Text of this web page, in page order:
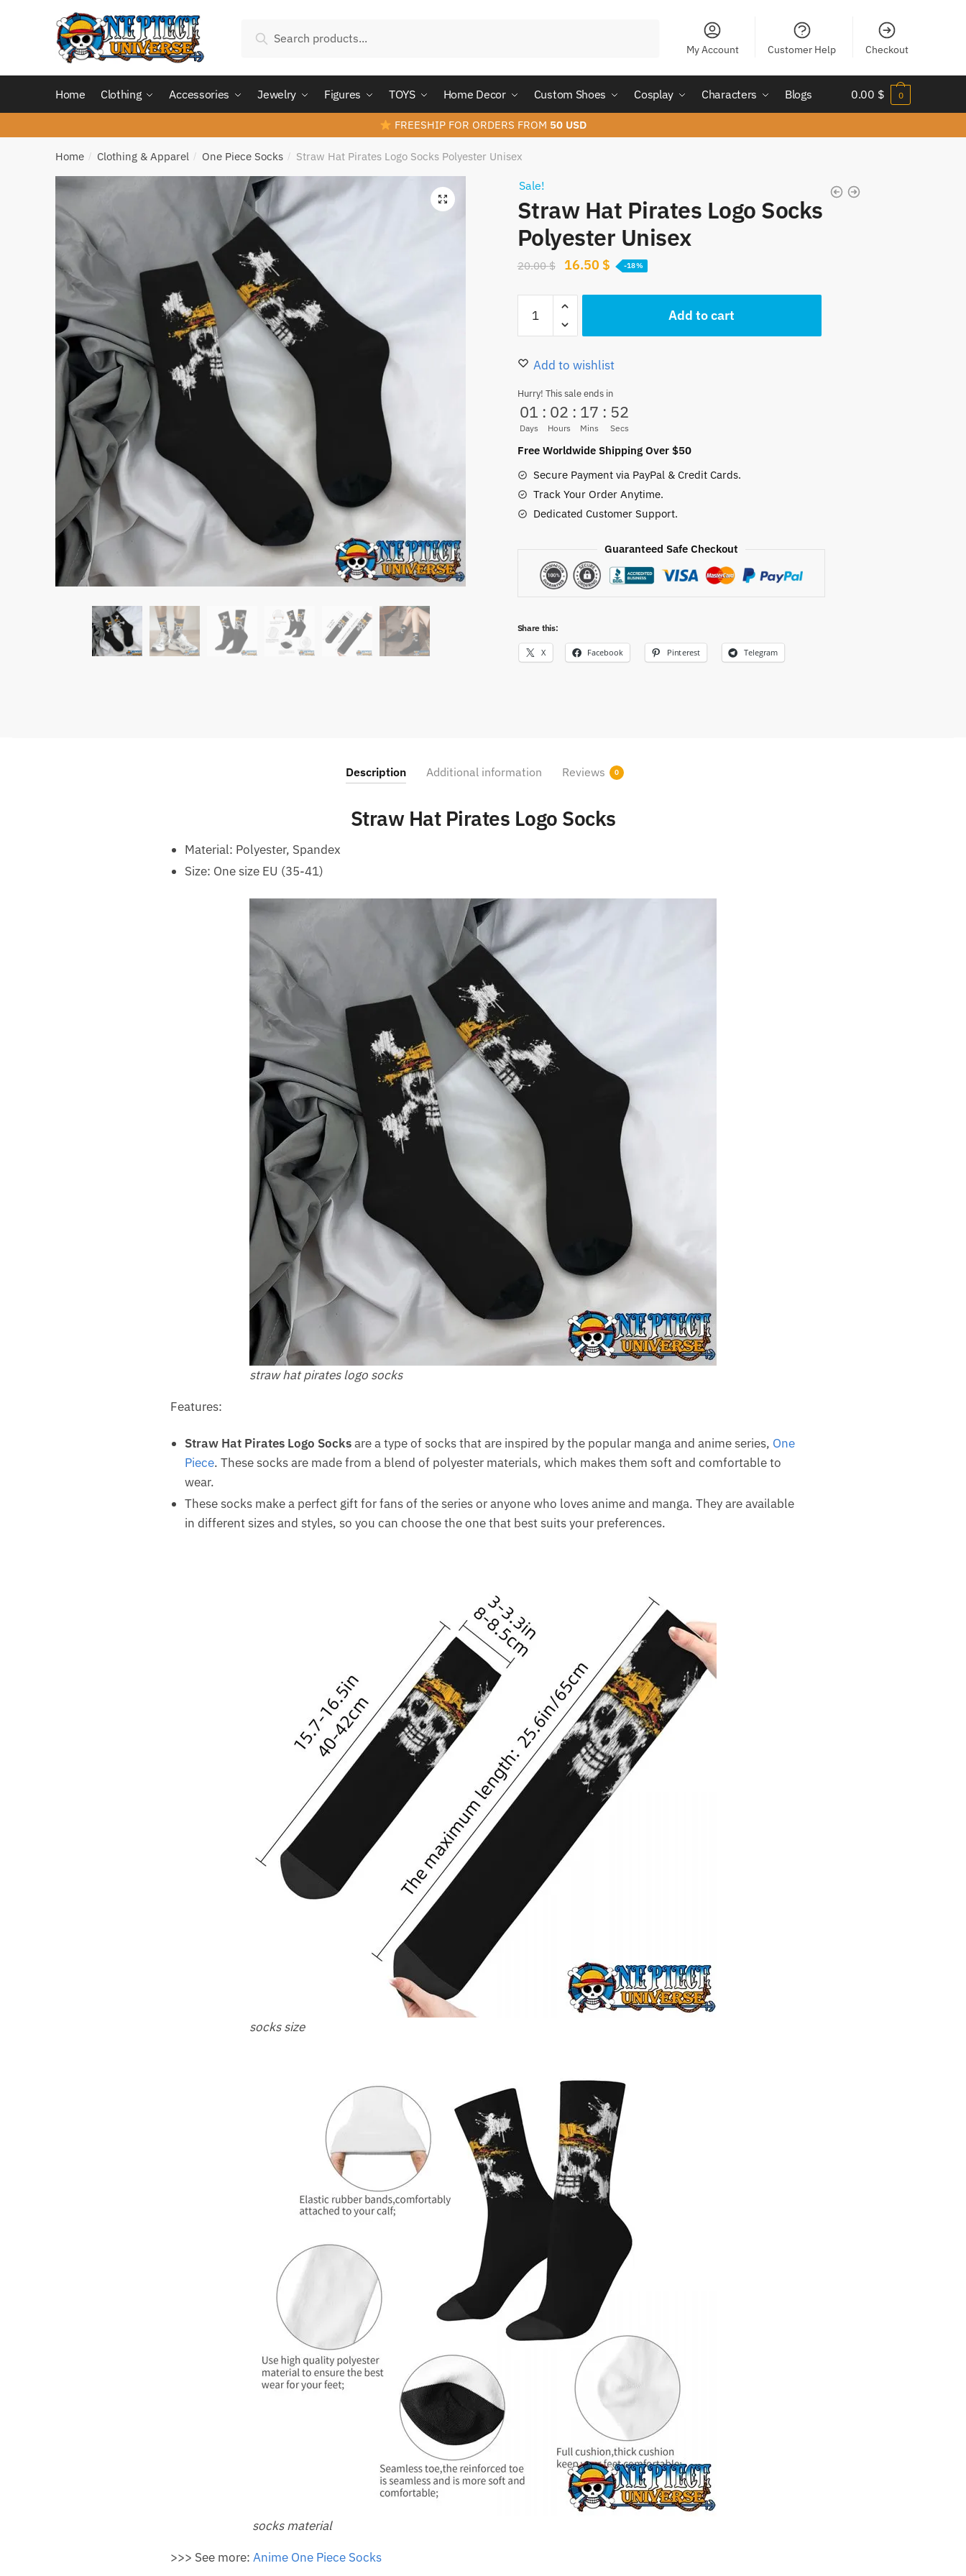
for:
Search
My Account Customer Help Checkout
Home Clothing Accessories Jewelry Figures TOYS Home Decor Custom Shoes Cosplay Characters Blogs 0.00 $ 0
FREESHIP FOR ORDERS FROM 50 USD
Home / Clothing & Apparel / One Piece Socks / Straw Hat Pirates Logo Socks Polyester Unisex
Sale!
Straw Hat Pirates Logo Socks
Polyester Unisex
20.00$
Original
was:
20.00 $.
16.50 $Current
-18%
Hat
Logo
Polyester
Unisex
Add to cart
Add to wishlist
Hurry! This sale ends in
01
Days
: 02
Hours
: 17
Mins
: 51
Secs
Free Worldwide Shipping Over $50
Secure Payment via PayPal & Credit Cards.
Track Your Order Anytime.
Dedicated Customer Support.
Guaranteed Safe Checkout
Share this:
X Facebook Pinterest Telegram
Description Additional information Reviews 0
Straw Hat Pirates Logo Socks
Material: Polyester, Spandex
Size: One size EU (35-41)
straw hat pirates logo socks
Features:
Straw Hat Pirates Logo Socksare a type of socks that are inspired by the popular manga and anime series, One
Piece. These socks are made from a blend of polyester materials, which makes them soft and comfortable to
wear.
These socks make a perfect gift for fans of the series or anyone who loves anime and manga. They are available
in different sizes and styles, so you can choose the one that best suits your preferences.
socks size
socks material
>>> See more: Anime One Piece Socks